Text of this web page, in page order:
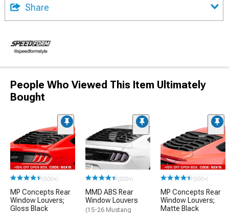
Share
People Who Viewed This Item Ultimately
Bought
(500+)
MP Concepts Rear
Window Louvers;
Gloss Black
(500+)
MMD ABS Rear
Window Louvers
(15-26 Mustang
(500+)
MP Concepts Rear
Window Louvers;
Matte Black